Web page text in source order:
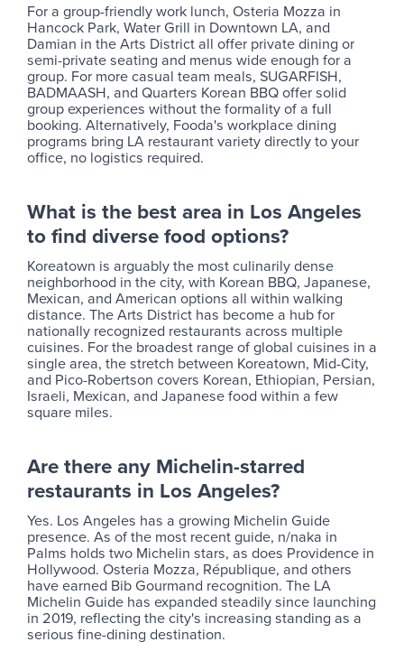
For a group-friendly work lunch, Osteria Mozza in
Hancock Park, Water Grill in Downtown LA, and
Damian in the Arts District all offer private dining or
semi-private seating and menus wide enough for a
group. For more casual team meals, SUGARFISH,
BADMAASH, and Quarters Korean BBQ offer solid
group experiences without the formality of a full
booking. Alternatively, Fooda's workplace dining
programs bring LA restaurant variety directly to your
office, no logistics required.
What is the best area in Los Angeles
to find diverse food options?
Koreatown is arguably the most culinarily dense
neighborhood in the city, with Korean BBQ, Japanese,
Mexican, and American options all within walking
distance. The Arts District has become a hub for
nationally recognized restaurants across multiple
cuisines. For the broadest range of global cuisines in a
single area, the stretch between Koreatown, Mid-City,
and Pico-Robertson covers Korean, Ethiopian, Persian,
Israeli, Mexican, and Japanese food within a few
square miles.
Are there any Michelin-starred
restaurants in Los Angeles?
Yes. Los Angeles has a growing Michelin Guide
presence. As of the most recent guide, n/naka in
Palms holds two Michelin stars, as does Providence in
Hollywood. Osteria Mozza, République, and others
have earned Bib Gourmand recognition. The LA
Michelin Guide has expanded steadily since launching
in 2019, reflecting the city's increasing standing as a
serious fine-dining destination.